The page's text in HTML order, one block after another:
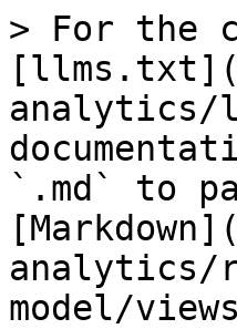
> For the
analytics/
`.md` to
analytics/
model/